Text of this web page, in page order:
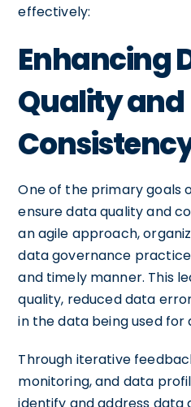
effectively:
Enhancing
Quality and
One of the primary goals
ensure data quality and
an agile approach,
data governance
and timely manner. This
quality, reduced data
in the data being used for
Through iterative
monitoring, and data
identify and address data